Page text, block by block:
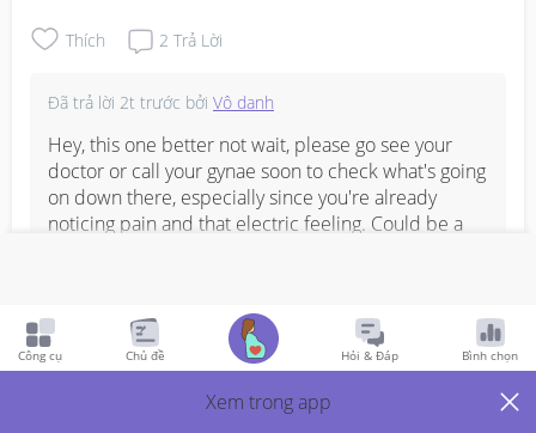
Thích 2 Trả Lời
Đã trả lời 2t trước bởi Vô danh
Hey, this one better not wait, please go see your
doctor or call your gynae soon to check what's going
on down there, especially since you're already
noticing pain and that electric feeling. Could be a
Bình Luận
Công cụ Chủ đề Hỏi & Đáp Bình chọn
Xem trong app